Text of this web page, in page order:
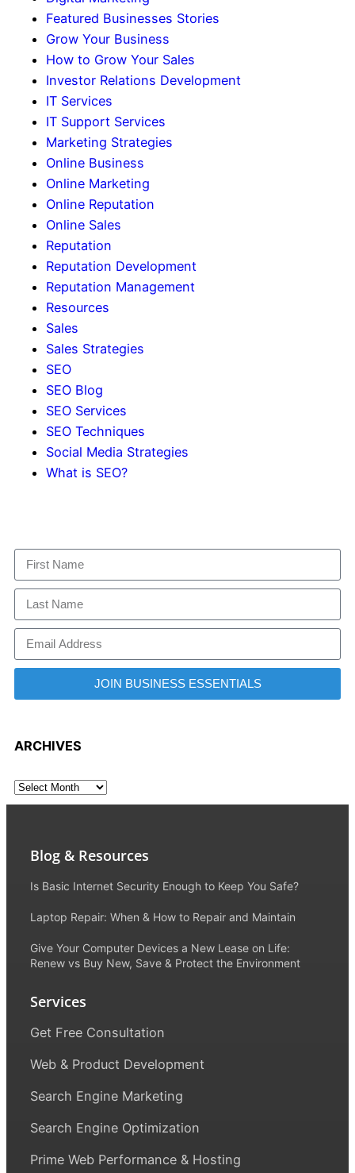
Featured Businesses Stories
Grow Your Business
How to Grow Your Sales
Investor Relations Development
IT Services
IT Support Services
Marketing Strategies
Online Business
Online Marketing
Online Reputation
Online Sales
Reputation
Reputation Development
Reputation Management
Resources
Sales
Sales Strategies
SEO
SEO Blog
SEO Services
SEO Techniques
Social Media Strategies
What is SEO?
JOIN BUSINESS ESSENTIALS
ARCHIVES
Blog & Resources
Is Basic Internet Security Enough to Keep You Safe?
Laptop Repair: When & How to Repair and Maintain
Give Your Computer Devices a New Lease on Life:
Renew vs Buy New, Save & Protect the Environment
Services
Get Free Consultation
Web & Product Development
Search Engine Marketing
Search Engine Optimization
Prime Web Performance & Hosting